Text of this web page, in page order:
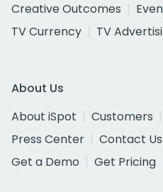
Creative Outcomes
TV Currency
TV
About Us
About iSpot
Customers
Press Center
Contact Us
Get a Demo
Get Pricing